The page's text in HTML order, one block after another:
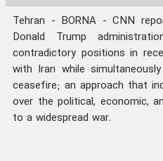
Tehran - BORNA - CNN
Donald Trump
contradictory positions in
with Iran while
ceasefire; an approach that
over the political, economic,
to a widespread war.